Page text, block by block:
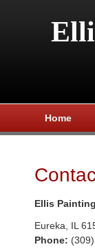
Home
Ellis Painting
Eureka IL
Phone: